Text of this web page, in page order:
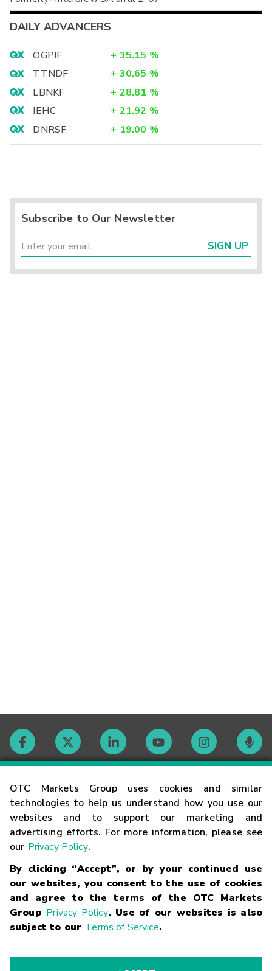
OTC Markets Group uses cookies and similar
technologies to help us understand how you use our
websites and to support our marketing and
advertising efforts. For more information, please see
our Privacy Policy.
By clicking “Accept”, or by your continued use
our websites, you consent to the use of cookies
and agree to the terms of the OTC Markets
Group Privacy Policy. Use of our websites is also
subject to our Terms of Service.
DAILY ADVANCERS
OGPIF + 35.15 %
TTNDF
+ 30.65 %
LBNKF
+ 28.81 %
IEHC
+ 21.92 %
DNRSF
+ 19.00 %
Subscribe to Our Newsletter
SIGN UP
Contact
Careers
Glossary
Terms
Trademarks Privacy Statement Code of Conduct
Risk